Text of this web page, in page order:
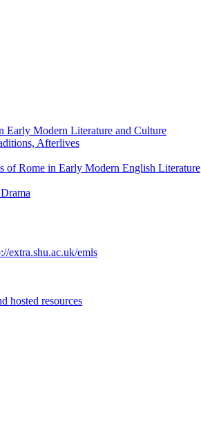
Early Modern Literature and Culture
Afterlives
of Rome in Early Modern English Literature
extra.shu.ac.uk/emls
hosted resources